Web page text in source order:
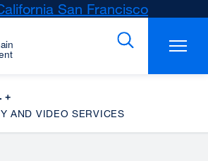
San Francisco
(opens
a
+
AND VIDEO SERVICES